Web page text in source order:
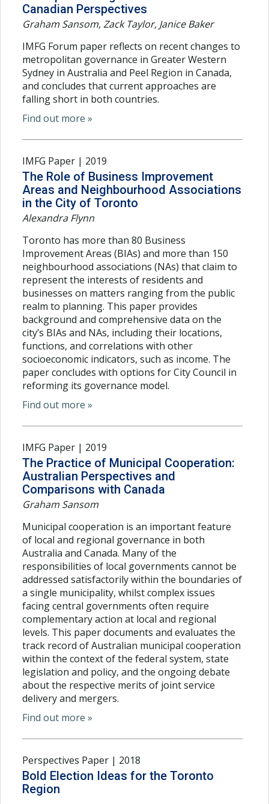
Canadian Perspectives
Graham Sansom, Zack Taylor, Janice Baker
IMFG Forum paper reflects on recent changes to
metropolitan governance in Greater Western
Sydney in Australia and Peel Region in Canada,
and concludes that current approaches are
falling short in both countries.
Find out more »
IMFG Paper | 2019
The Role of Business Improvement
Areas and Neighbourhood Associations
in the City of Toronto
Alexandra Flynn
Toronto has more than 80 Business
Improvement Areas (BIAs) and more than 150
neighbourhood associations (NAs) that claim to
represent the interests of residents and
businesses on matters ranging from the public
realm to planning. This paper provides
background and comprehensive data on the
city’s BIAs and NAs, including their locations,
functions, and correlations with other
socioeconomic indicators, such as income. The
paper concludes with options for City Council in
reforming its governance model.
Find out more »
IMFG Paper | 2019
The Practice of Municipal Cooperation:
Australian Perspectives and
Comparisons with Canada
Graham Sansom
Municipal cooperation is an important feature
of local and regional governance in both
Australia and Canada. Many of the
responsibilities of local governments cannot be
addressed satisfactorily within the boundaries of
a single municipality, whilst complex issues
facing central governments often require
complementary action at local and regional
levels. This paper documents and evaluates the
track record of Australian municipal cooperation
within the context of the federal system, state
legislation and policy, and the ongoing debate
about the respective merits of joint service
delivery and mergers.
Find out more »
Perspectives Paper | 2018
Bold Election Ideas for the Toronto
Region